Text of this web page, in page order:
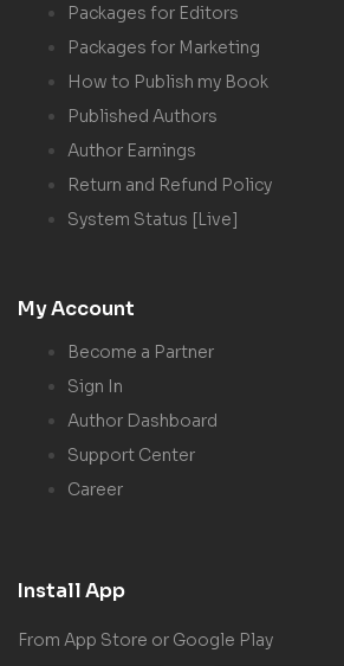
Packages for Editors
Packages for Marketing
How to Publish my Book
Published Authors
Author Earnings
Return and Refund Policy
System Status [Live]
My Account
Become a Partner
Sign In
Author Dashboard
Support Center
Career
Install App
From App Store or Google Play